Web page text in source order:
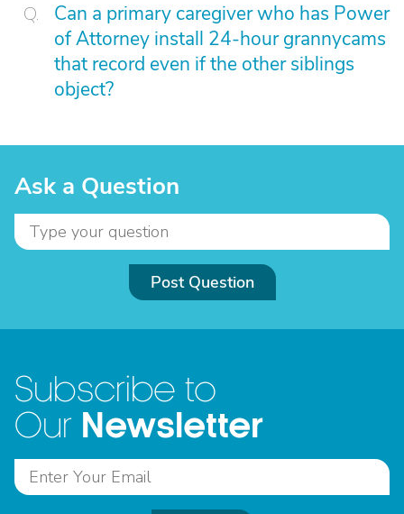
Can a primary caregiver who has Power
of Attorney install 24-hour grannycams
that record even if the other siblings
object?
Ask a Question
Post Question
Subscribe to
Our Newsletter